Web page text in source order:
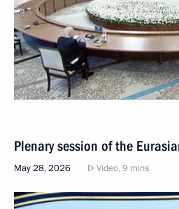
Plenary session of the
May 28, 2026 Video, 9 mins